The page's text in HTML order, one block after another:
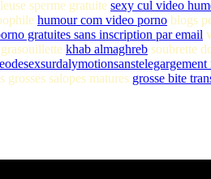
sperme gratuite sexy cul video
humour com video porno blogs
gratuites sans inscription par email
khab almaghreb soubrette
grosses salopes matures grosse bite